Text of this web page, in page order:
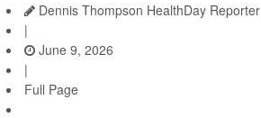
Dennis Thompson HealthDay Reporter
|
June 9, 2026
|
Full Page